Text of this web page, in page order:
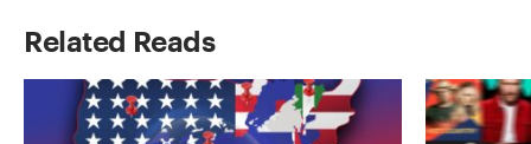
Related Reads